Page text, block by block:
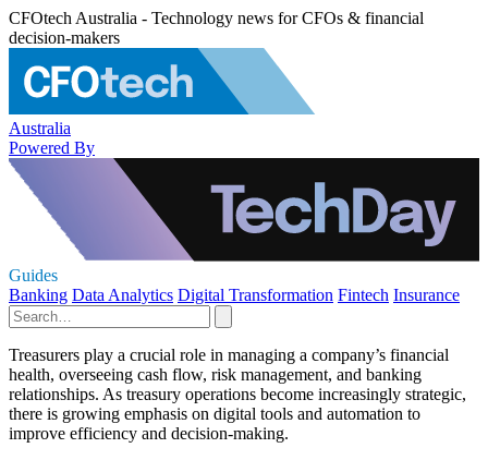
CFOtech Australia - Technology news for CFOs & financial
decision-makers
Australia
Powered By
Guides
Banking Data Analytics Digital Transformation Fintech Insurance
Treasurers play a crucial role in managing a company’s financial
health, overseeing cash flow, risk management, and banking
relationships. As treasury operations become increasingly strategic,
there is growing emphasis on digital tools and automation to
improve efficiency and decision-making.